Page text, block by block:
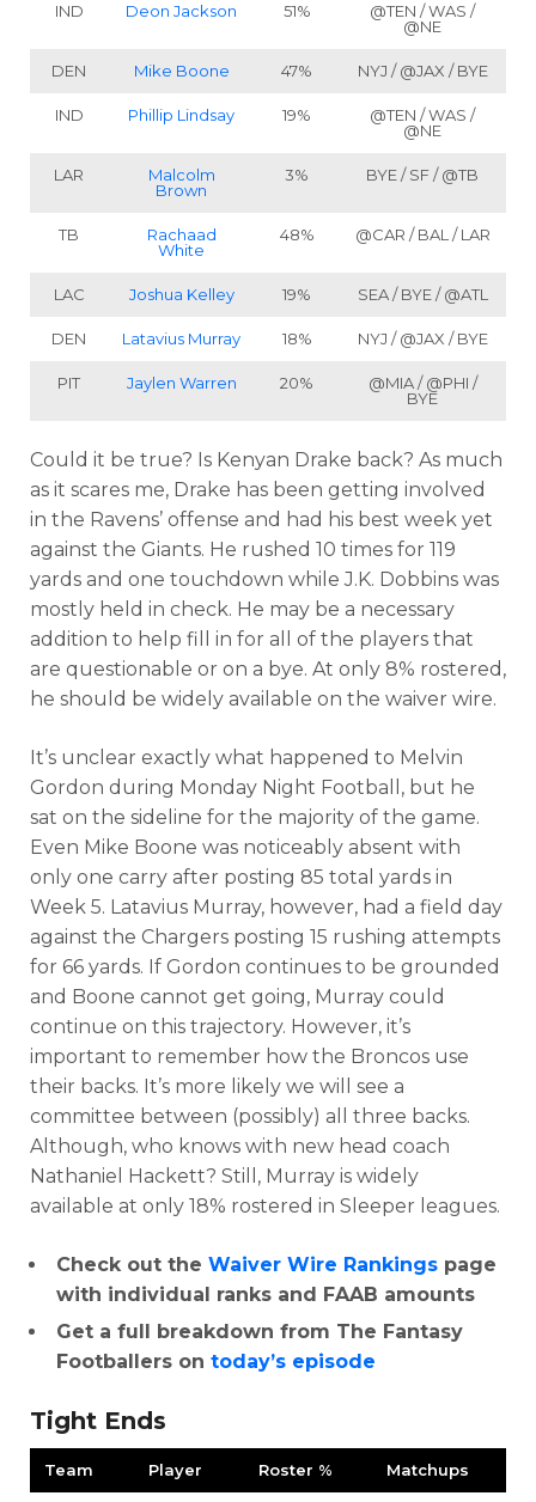
IND Deon Jackson 51%
@TEN / WAS /
@NE
DEN Mike Boone 47% NYJ / @JAX / BYE
IND Phillip Lindsay 19%
@TEN / WAS /
@NE
LAR
Malcolm
Brown
3% BYE / SF / @TB
TB
Rachaad
White
48% @CAR / BAL / LAR
LAC Joshua Kelley 19% SEA / BYE / @ATL
DEN Latavius Murray 18% NYJ / @JAX / BYE
PIT Jaylen Warren 20%
@MIA / @PHI /
BYE
Could it be true? Is Kenyan Drake back? As much
as it scares me, Drake has been getting involved
in the Ravens’ offense and had his best week yet
against the Giants. He rushed 10 times for 119
yards and one touchdown while J.K. Dobbins was
mostly held in check. He may be a necessary
addition to help fill in for all of the players that
are questionable or on a bye. At only 8% rostered,
he should be widely available on the waiver wire.
It’s unclear exactly what happened to Melvin
Gordon during Monday Night Football, but he
sat on the sideline for the majority of the game.
Even Mike Boone was noticeably absent with
only one carry after posting 85 total yards in
Week 5. Latavius Murray, however, had a field day
against the Chargers posting 15 rushing attempts
for 66 yards. If Gordon continues to be grounded
and Boone cannot get going, Murray could
continue on this trajectory. However, it’s
important to remember how the Broncos use
their backs. It’s more likely we will see a
committee between (possibly) all three backs.
Although, who knows with new head coach
Nathaniel Hackett? Still, Murray is widely
available at only 18% rostered in Sleeper leagues.
Check out the Waiver Wire Rankings page
with individual ranks and FAAB amounts
Get a full breakdown from The Fantasy
Footballers on today’s episode
Tight Ends
Team Player Roster % Matchups